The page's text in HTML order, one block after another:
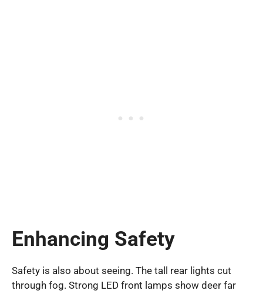
Enhancing Safety
Safety is also about seeing. The tall rear lights cut
through fog. Strong LED front lamps show deer far